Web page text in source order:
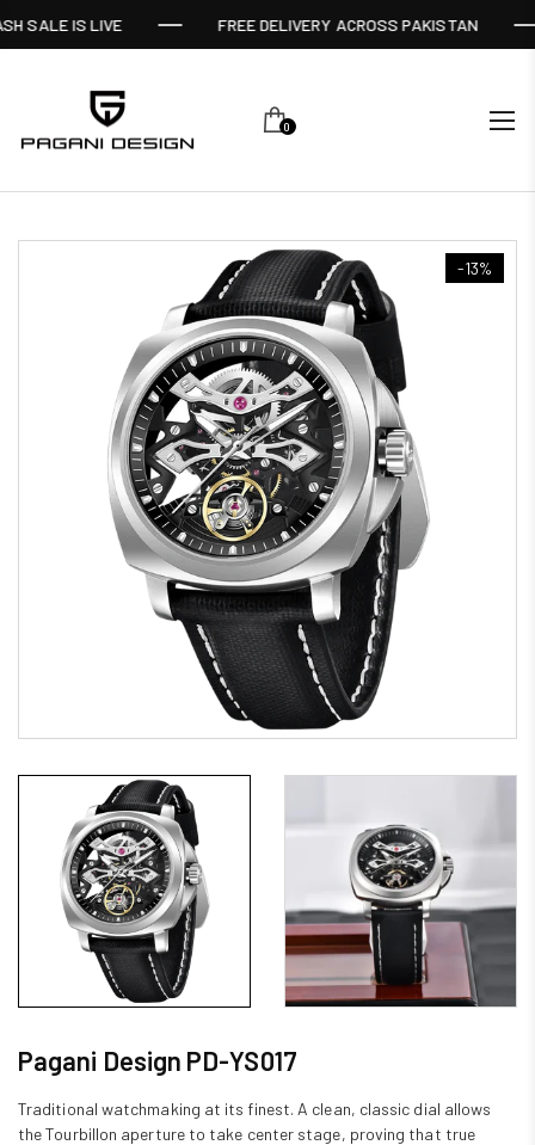
SALE IS LIVE FREE DELIVERY ACROSS PAKISTAN
0
-13%
Pagani Design PD-YS017
Traditional watchmaking at its finest. A clean, classic dial allows
the Tourbillon aperture to take center stage, proving that true